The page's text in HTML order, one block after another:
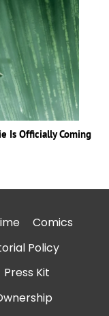
Is Officially Coming
Comics
Policy
Press Kit